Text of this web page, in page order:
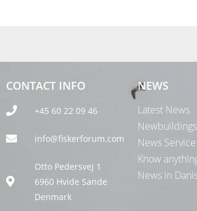
CONTACT INFO
+45 60 22 09 46
info@fiskerforum.com
Otto Pedersvej 1
6960 Hvide Sande
Denmark
NEWS
Latest News
Newbuildings
News Service
Know
News in